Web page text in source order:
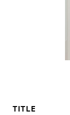
TITLE